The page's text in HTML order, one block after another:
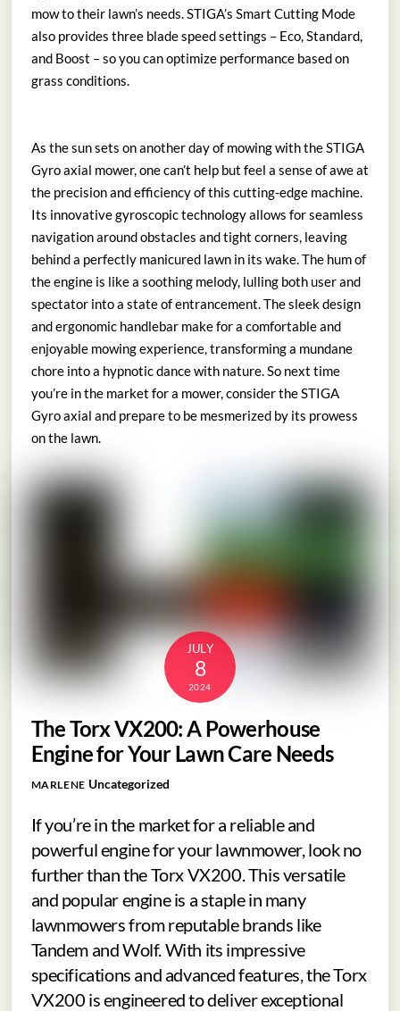
mow to their lawn’s needs. STIGA’s Smart Cutting Mode
also provides three blade speed settings – Eco, Standard,
and Boost – so you can optimize performance based on
grass conditions.
As the sun sets on another day of mowing with the STIGA
Gyro axial mower, one can’t help but feel a sense of awe at
the precision and efficiency of this cutting-edge machine.
Its innovative gyroscopic technology allows for seamless
navigation around obstacles and tight corners, leaving
behind a perfectly manicured lawn in its wake. The hum of
the engine is like a soothing melody, lulling both user and
spectator into a state of entrancement. The sleek design
and ergonomic handlebar make for a comfortable and
enjoyable mowing experience, transforming a mundane
chore into a hypnotic dance with nature. So next time
you’re in the market for a mower, consider the STIGA
Gyro axial and prepare to be mesmerized by its prowess
on the lawn.
JULY
8
2024
The Torx VX200: A Powerhouse
Engine for Your Lawn Care Needs
MARLENE Uncategorized
If you’re in the market for a reliable and
powerful engine for your lawnmower, look no
further than the Torx VX200. This versatile
and popular engine is a staple in many
lawnmowers from reputable brands like
Tandem and Wolf. With its impressive
specifications and advanced features, the Torx
VX200 is engineered to deliver exceptional